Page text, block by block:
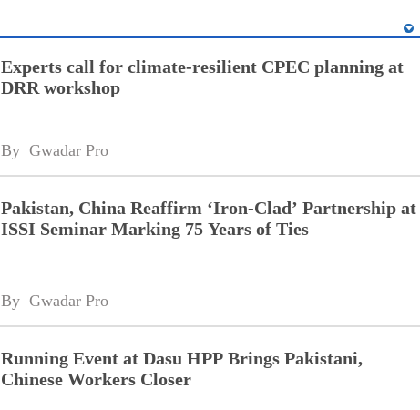
Experts call for climate-resilient CPEC planning at
DRR workshop
By Gwadar Pro
Pakistan, China Reaffirm ‘Iron-Clad’ Partnership at
ISSI Seminar Marking 75 Years of Ties
By Gwadar Pro
Running Event at Dasu HPP Brings Pakistani,
Chinese Workers Closer